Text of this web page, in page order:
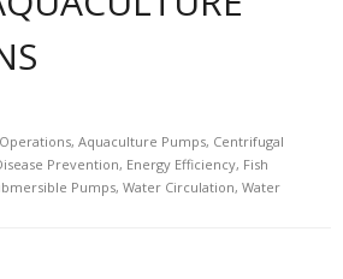
, Aquaculture Pumps, Centrifugal
Prevention, Energy Efficiency, Fish
Pumps, Water Circulation, Water